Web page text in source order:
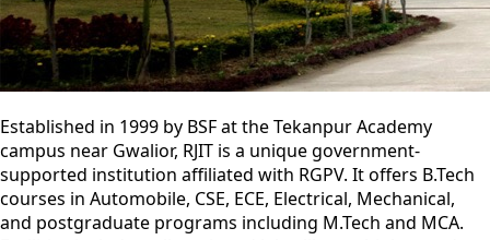
Established in 1999 by BSF at the Tekanpur Academy
campus near Gwalior, RJIT is a unique government-
supported institution affiliated with RGPV. It offers B.Tech
courses in Automobile, CSE, ECE, Electrical, Mechanical,
and postgraduate programs including M.Tech and MCA.